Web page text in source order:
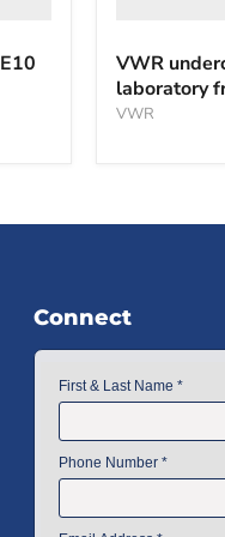
VWR
laboratory
VWR
Connect